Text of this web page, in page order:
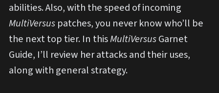
abilities. Also, with the speed of incoming
MultiVersus patches, you never know who’ll be
the next top tier. In thisMultiVersusGarnet
Guide, I’ll review her attacks and their uses,
along with general strategy.